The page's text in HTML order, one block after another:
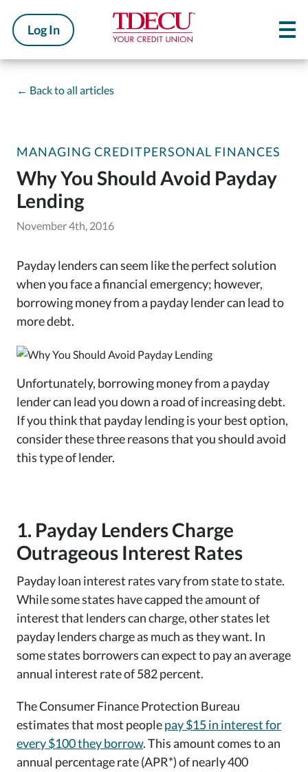
Log In
← Back to all articles
MANAGING CREDITPERSONAL FINANCES
Why You Should Avoid Payday
Lending
November 4th, 2016
Payday lenders can seem like the perfect solution
when you face a financial emergency; however,
borrowing money from a payday lender can lead to
more debt.
Unfortunately, borrowing money from a payday
lender can lead you down a road of increasing debt.
If you think that payday lending is your best option,
consider these three reasons that you should avoid
this type of lender.
1. Payday Lenders Charge
Outrageous Interest Rates
Payday loan interest rates vary from state to state.
While some states have capped the amount of
interest that lenders can charge, other states let
payday lenders charge as much as they want. In
some states borrowers can expect to pay an average
annual interest rate of 582 percent.
The Consumer Finance Protection Bureau
estimates that most peoplepay $15 in interest for
every $100 they borrow. This amount comes to an
annual percentage rate (APR*) of nearly 400